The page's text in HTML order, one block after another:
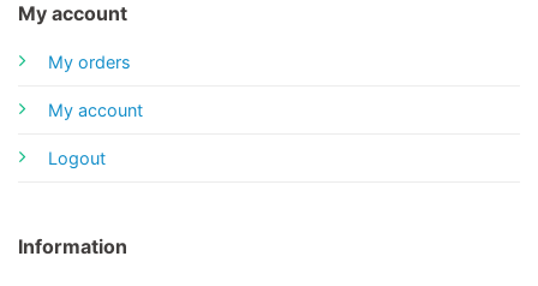
My account
My orders
My account
Logout
Information